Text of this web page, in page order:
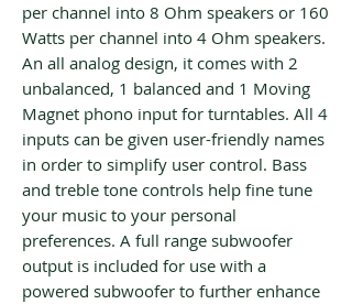
per channel into 8 Ohm speakers or 160
Watts per channel into 4 Ohm speakers.
An all analog design, it comes with 2
unbalanced, 1 balanced and 1 Moving
Magnet phono input for turntables. All 4
inputs can be given user-friendly names
in order to simplify user control. Bass
and treble tone controls help fine tune
your music to your personal
preferences. A full range subwoofer
output is included for use with a
powered subwoofer to further enhance